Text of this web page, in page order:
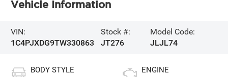
Vehicle Information
VIN:
1C4PJXDG9TW330863
Stock #:
JT276
Model Code:
JLJL74
BODY STYLE ENGINE